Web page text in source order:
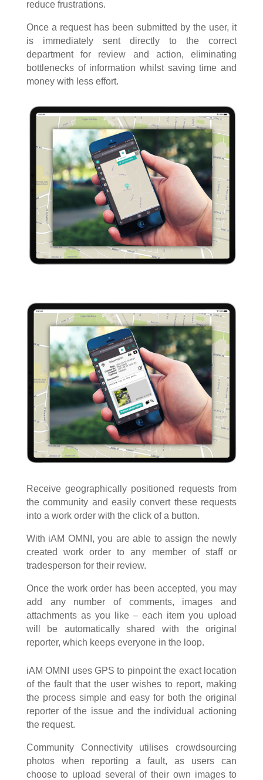
reduce frustrations.
Once a request has been submitted by the user, it
is immediately sent directly to the correct
department for review and action, eliminating
bottlenecks of information whilst saving time and
money with less effort.
Receive geographically positioned requests from
the community and easily convert these requests
into a work order with the click of a button.
With iAM OMNI, you are able to assign the newly
created work order to any member of staff or
tradesperson for their review.
Once the work order has been accepted, you may
add any number of comments, images and
attachments as you like – each item you upload
will be automatically shared with the original
reporter, which keeps everyone in the loop.
iAM OMNI uses GPS to pinpoint the exact location
of the fault that the user wishes to report, making
the process simple and easy for both the original
reporter of the issue and the individual actioning
the request.
Community Connectivity utilises crowdsourcing
photos when reporting a fault, as users can
choose to upload several of their own images to